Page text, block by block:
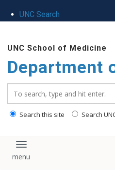
UNC Search
main
content
UNC School of Medicine
Department
Search this site Search
Toggle navigation